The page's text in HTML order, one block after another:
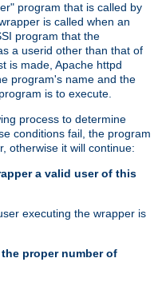
program that is called by
is called when an
program that the
a userid other than that of
is made, Apache httpd
program's name and the
is to execute.
process to determine
conditions fail, the program
otherwise it will continue:
a valid user of this
executing the wrapper is
proper number of